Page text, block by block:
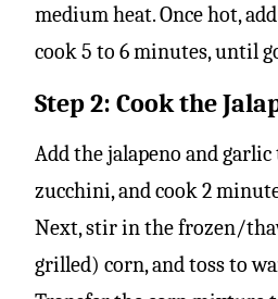
medium heat. Once hot,
cook 5 to 6 minutes, until
Step 2: Cook the
Add the jalapeno and
zucchini, and cook 2
Next, stir in the frozen/
grilled) corn, and toss to